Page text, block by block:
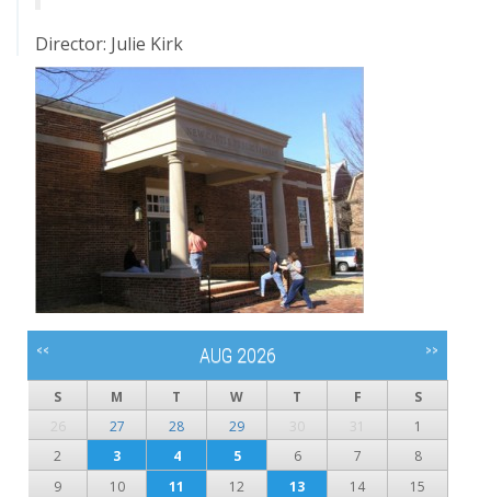
Director: Julie Kirk
<< AUG 2026 >>
S M T W T F
S
26
27 28 29 30 31
1
2
3 4 5 6 7
8
9
10 11 12 13 14
15